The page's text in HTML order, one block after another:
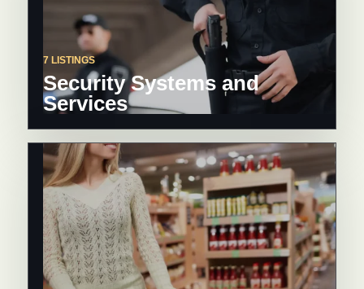
7 LISTINGS
Security Systems and
Services